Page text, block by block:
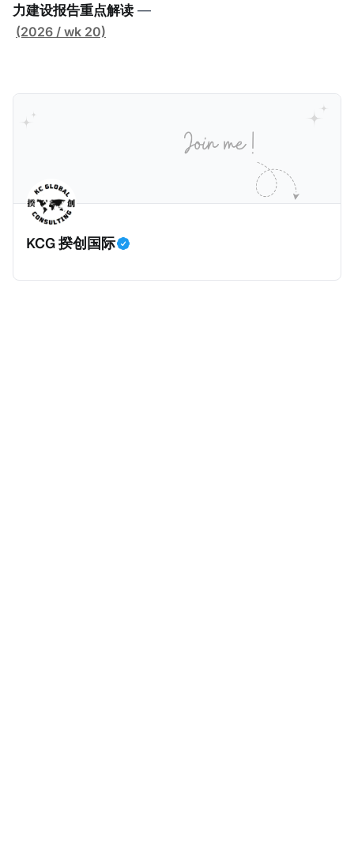
型跨国企业在其运营的每个司法管辖区支付至少15%的
最低税款。《工具包》主要目标是协助税务机关建立稳
力建设报告重点解读 —
(2026 / wk 20)
KCG 揆创国际